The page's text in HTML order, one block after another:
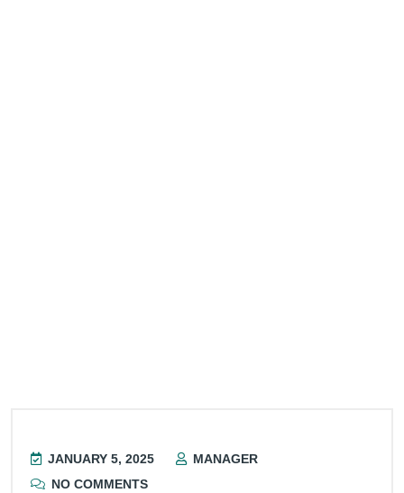
JANUARY 5, 2025
MANAGER
NO COMMENTS